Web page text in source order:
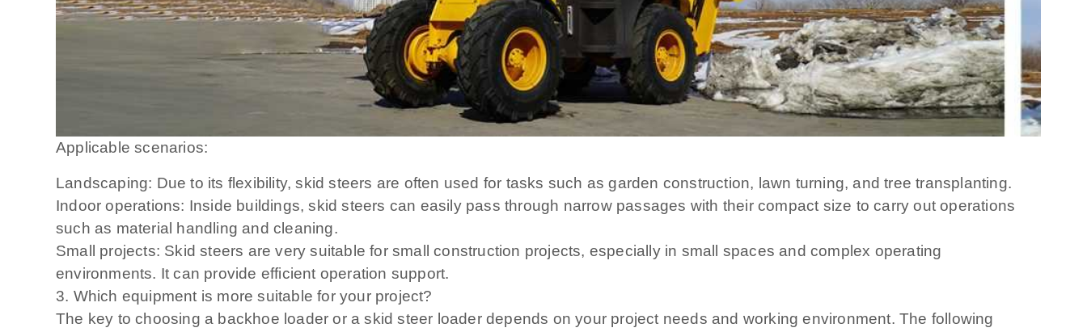
Applicable scenarios:
Landscaping: Due to its flexibility, skid steers are often used for tasks such as garden construction, lawn turning, and tree transplanting.
Indoor operations: Inside buildings, skid steers can easily pass through narrow passages with their compact size to carry out operations
such as material handling and cleaning.
Small projects: Skid steers are very suitable for small construction projects, especially in small spaces and complex operating
environments. It can provide efficient operation support.
3. Which equipment is more suitable for your project?
The key to choosing a backhoe loader or a skid steer loader depends on your project needs and working environment. The following